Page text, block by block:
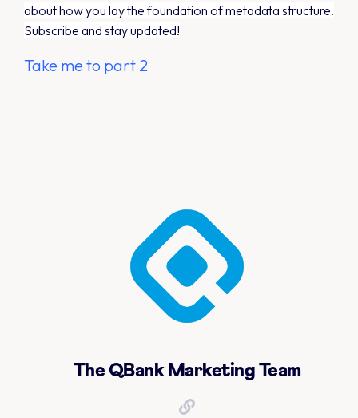
about how you lay the foundation of metadata structure.
Subscribe and stay updated!
Take me to part 2
The QBank Marketing Team